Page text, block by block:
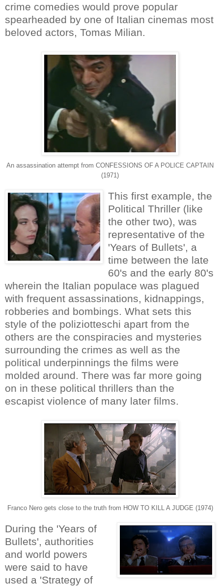
crime comedies would prove popular
spearheaded by one of Italian cinemas most
beloved actors, Tomas Milian.
An assassination attempt from CONFESSIONS OF A POLICE CAPTAIN
(1971)
This first example, the
Political Thriller (like
the other two), was
representative of the
'Years of Bullets', a
time between the late
60's and the early 80's
wherein the Italian populace was plagued
with frequent assassinations, kidnappings,
robberies and bombings. What sets this
style of the poliziotteschi apart from the
others are the conspiracies and mysteries
surrounding the crimes as well as the
political underpinnings the films were
molded around. There was far more going
on in these political thrillers than the
escapist violence of many later films.
Franco Nero gets close to the truth from HOW TO KILL A JUDGE (1974)
During the 'Years of
Bullets', authorities
and world powers
were said to have
used a 'Strategy of